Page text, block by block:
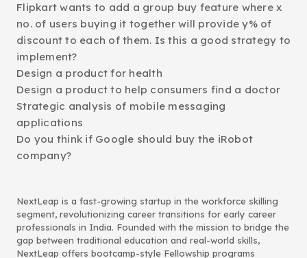
Flipkart wants to add a group buy feature where x
no. of users buying it together will provide y% of
discount to each of them. Is this a good strategy to
implement?
Design a product for health
Design a product to help consumers find a doctor
Strategic analysis of mobile messaging
applications
Do you think if Google should buy the iRobot
company?
NextLeap is a fast-growing startup in the workforce skilling
segment, revolutionizing career transitions for early career
professionals in India. Founded with the mission to bridge the
gap between traditional education and real-world skills,
NextLeap offers bootcamp-style Fellowship programs